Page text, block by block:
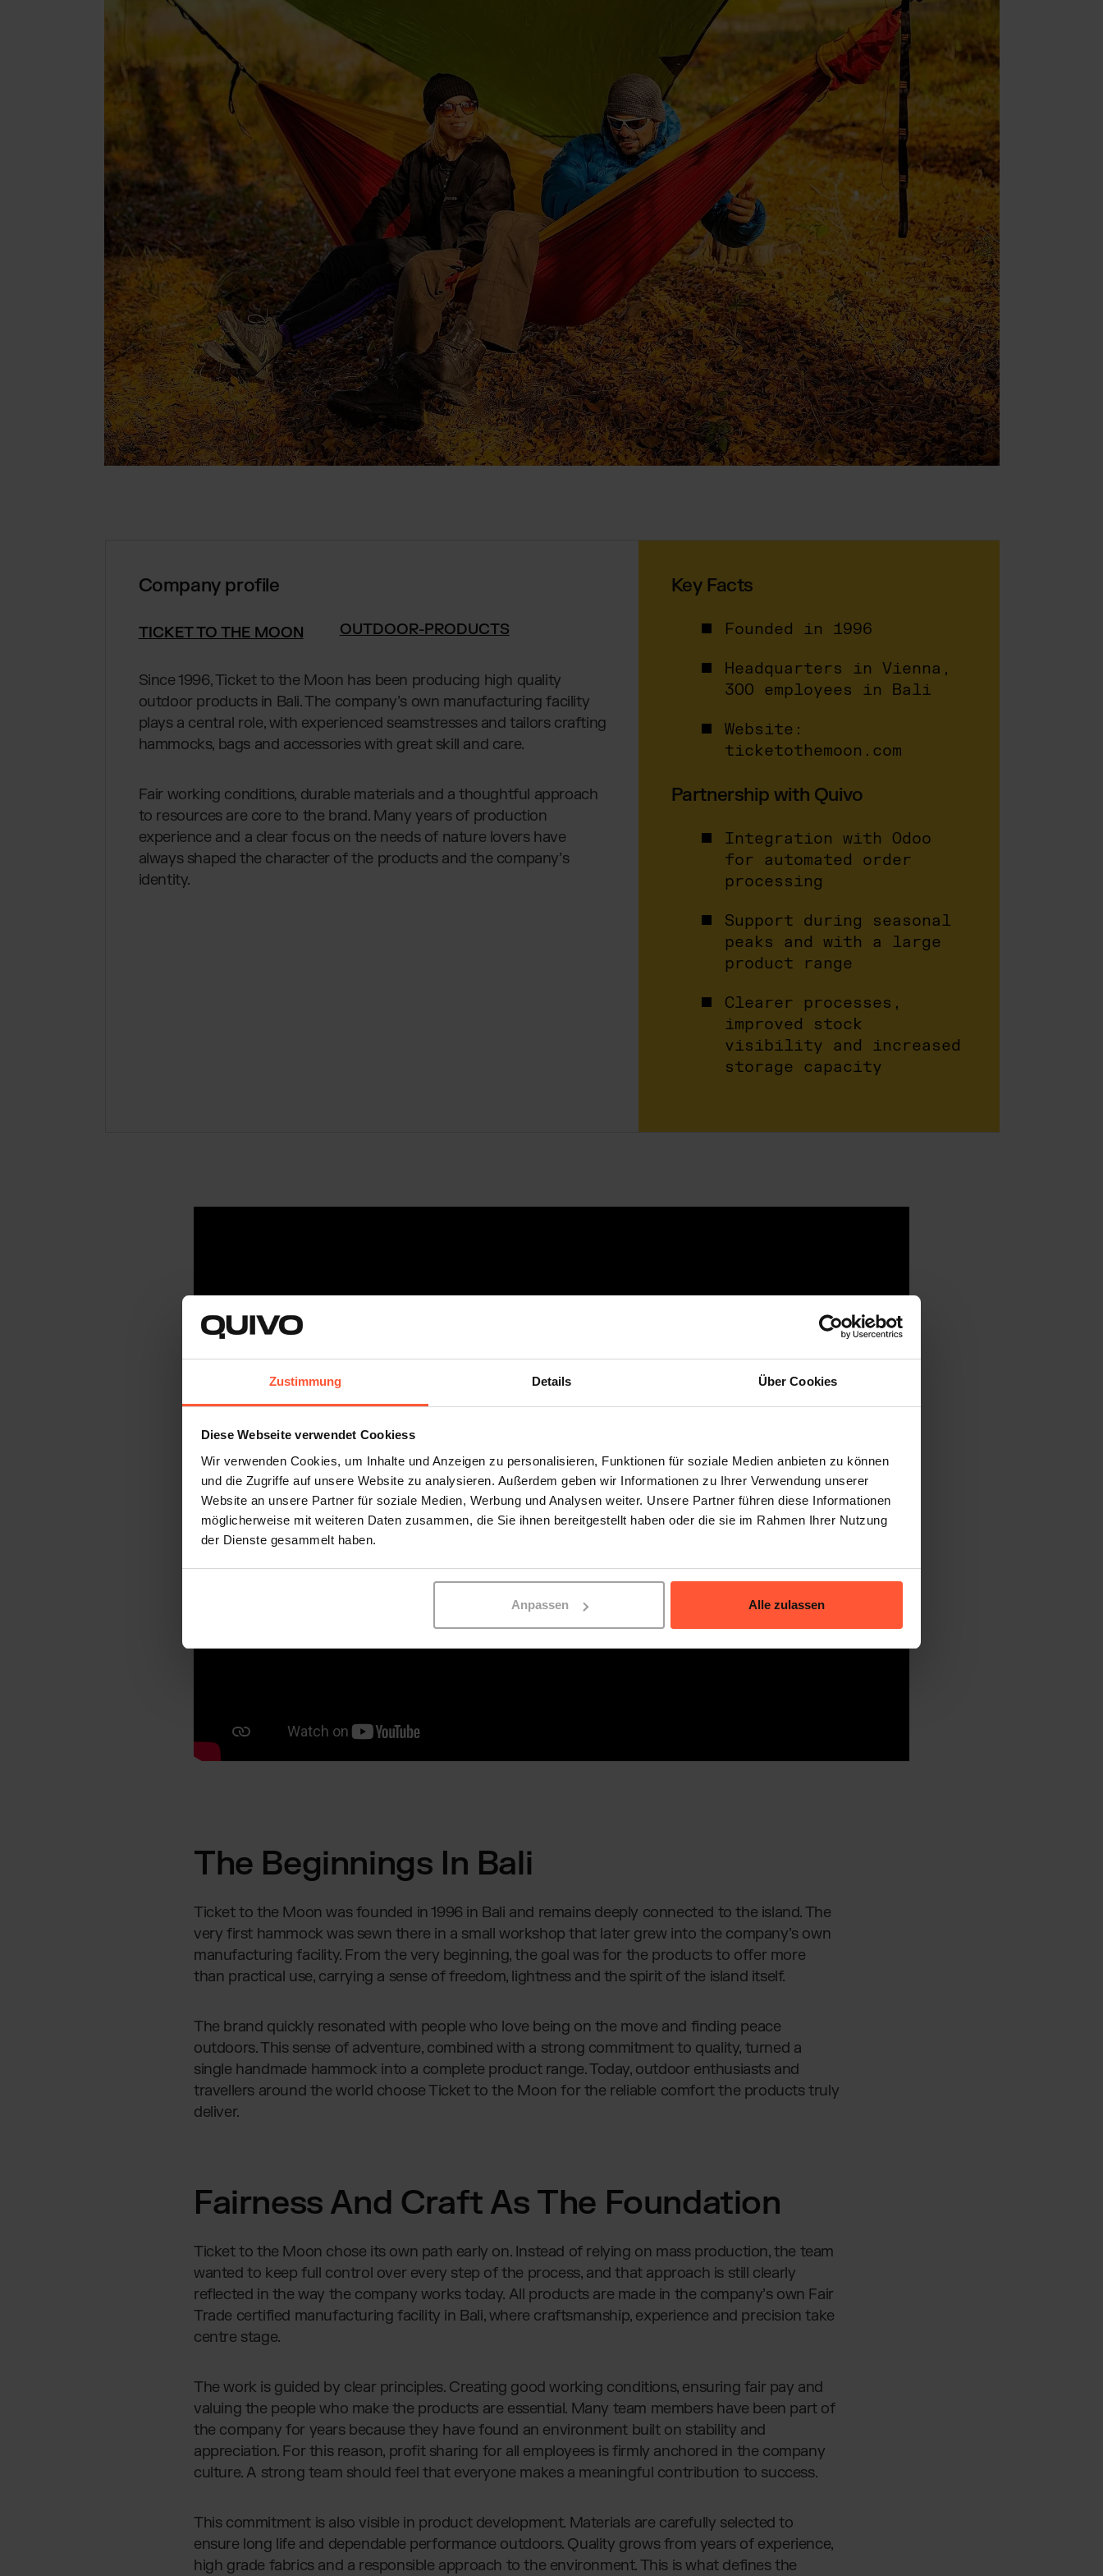
Zustimmung Details Über Cookies
Diese Webseite verwendet Cookiess
Wir verwenden Cookies, um Inhalte und Anzeigen zu personalisieren, Funktionen für soziale Medien anbieten zu können
und die Zugriffe auf unsere Website zu analysieren. Außerdem geben wir Informationen zu Ihrer Verwendung unserer
Website an unsere Partner für soziale Medien, Werbung und Analysen weiter. Unsere Partner führen diese Informationen
möglicherweise mit weiteren Daten zusammen, die Sie ihnen bereitgestellt haben oder die sie im Rahmen Ihrer Nutzung
der Dienste gesammelt haben.
Anpassen Alle zulassen
Jewellery & Luxury Products
Supplements
Electronics
Fragrances
Magento Fulfilment (Adobe Commerce)
Shopware Fulfilment
PrestaShop Fulfilment
Strato Fulfilment
Show all Integrations
Company profile
TICKET TO THE MOON OUTDOOR-PRODUCTS
Since 1996, Ticket to the Moon has been producing high quality
outdoor products in Bali. The company’s own manufacturing facility
plays a central role, with experienced seamstresses and tailors crafting
hammocks, bags and accessories with great skill and care.
Fair working conditions, durable materials and a thoughtful approach
to resources are core to the brand. Many years of production
experience and a clear focus on the needs of nature lovers have
always shaped the character of the products and the company’s
identity.
Key Facts
Founded in 1996
Headquarters in Vienna,
300 employees in Bali
Website:
ticketothemoon.com
Partnership with Quivo
Integration with Odoo
for automated order
processing
Support during seasonal
peaks and with a large
product range
Clearer processes,
improved stock
visibility and increased
storage capacity
The Beginnings In Bali
Ticket to the Moon was founded in 1996 in Bali and remains deeply connected to the island. The
very first hammock was sewn there in a small workshop that later grew into the company’s own
manufacturing facility. From the very beginning, the goal was for the products to offer more
than practical use, carrying a sense of freedom, lightness and the spirit of the island itself.
The brand quickly resonated with people who love being on the move and finding peace
outdoors. This sense of adventure, combined with a strong commitment to quality, turned a
single handmade hammock into a complete product range. Today, outdoor enthusiasts and
travellers around the world choose Ticket to the Moon for the reliable comfort the products truly
deliver.
Fairness And Craft As The Foundation
Ticket to the Moon chose its own path early on. Instead of relying on mass production, the team
wanted to keep full control over every step of the process, and that approach is still clearly
reflected in the way the company works today. All products are made in the company’s own Fair
Trade certified manufacturing facility in Bali, where craftsmanship, experience and precision take
centre stage.
The work is guided by clear principles. Creating good working conditions, ensuring fair pay and
valuing the people who make the products are essential. Many team members have been part of
the company for years because they have found an environment built on stability and
appreciation. For this reason, profit sharing for all employees is firmly anchored in the company
culture. A strong team should feel that everyone makes a meaningful contribution to success.
This commitment is also visible in product development. Materials are carefully selected to
ensure long life and dependable performance outdoors. Quality grows from years of experience,
high grade fabrics and a responsible approach to the environment. This is what defines the